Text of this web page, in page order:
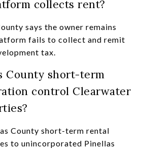
collects rent?
says the owner remains
fails to collect and remit
tax.
County short-term
control Clearwater
County short-term rental
to unincorporated Pinellas